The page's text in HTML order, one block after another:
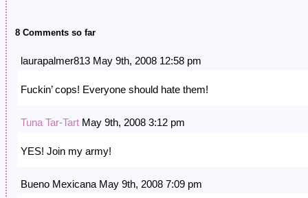
8 Comments so far
laurapalmer813 May 9th, 2008 12:58 pm
Fuckin’ cops! Everyone should hate them!
Tuna Tar-Tart May 9th, 2008 3:12 pm
YES! Join my army!
Bueno Mexicana May 9th, 2008 7:09 pm